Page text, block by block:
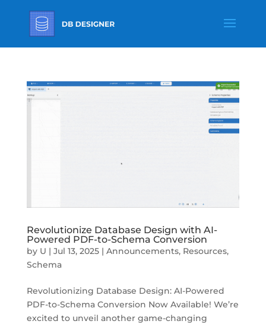
Revolutionize Database Design with AI-
Powered PDF-to-Schema Conversion
by U | Jul 13, 2025| Announcements, Resources,
Schema
Revolutionizing Database Design: AI-Powered
PDF-to-Schema Conversion Now Available! We’re
excited to unveil another game-changing